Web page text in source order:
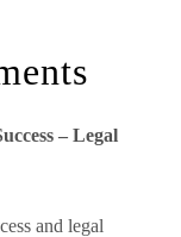
– Legal
and legal